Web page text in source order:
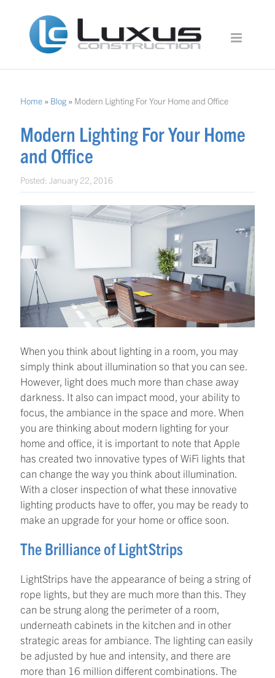
Home » Blog » Modern Lighting For Your Home and Office
Modern Lighting For Your Home
and Office
Posted: January 22, 2016
When you think about lighting in a room, you may
simply think about illumination so that you can see.
However, light does much more than chase away
darkness. It also can impact mood, your ability to
focus, the ambiance in the space and more. When
you are thinking about modern lighting for your
home and office, it is important to note that Apple
has created two innovative types of WiFi lights that
can change the way you think about illumination.
With a closer inspection of what these innovative
lighting products have to offer, you may be ready to
make an upgrade for your home or office soon.
The Brilliance of LightStrips
LightStrips have the appearance of being a string of
rope lights, but they are much more than this. They
can be strung along the perimeter of a room,
underneath cabinets in the kitchen and in other
strategic areas for ambiance. The lighting can easily
be adjusted by hue and intensity, and there are
more than 16 million different combinations. The